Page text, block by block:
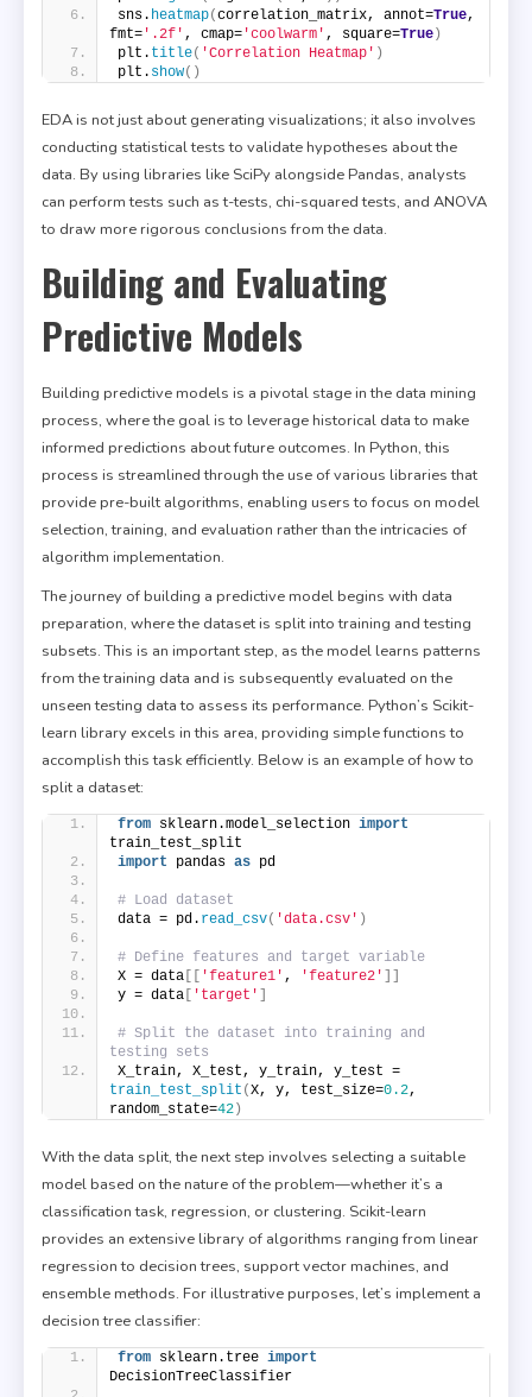
sns. heatmap(correlation_matrix, annot=True,
fmt= '.2f' , cmap= 'coolwarm' , square=True)
plt. title( 'Correlation Heatmap' )
plt. show()
EDA is not just about generating visualizations; it also involves
conducting statistical tests to validate hypotheses about the
data. By using libraries like SciPy alongside Pandas, analysts
can perform tests such as t-tests, chi-squared tests, and ANOVA
to draw more rigorous conclusions from the data.
Building and Evaluating
Predictive Models
Building predictive models is a pivotal stage in the data mining
process, where the goal is to leverage historical data to make
informed predictions about future outcomes. In Python, this
process is streamlined through the use of various libraries that
provide pre-built algorithms, enabling users to focus on model
selection, training, and evaluation rather than the intricacies of
algorithm implementation.
The journey of building a predictive model begins with data
preparation, where the dataset is split into training and testing
subsets. This is an important step, as the model learns patterns
from the training data and is subsequently evaluated on the
unseen testing data to assess its performance. Python’s Scikit-
learn library excels in this area, providing simple functions to
accomplish this task efficiently. Below is an example of how to
split a dataset:
from sklearn.model_selection import
train_test_split
import pandas as pd
# Load dataset
data = pd. read_csv( 'data.csv' )
# Define features and target variable
X = data [[ 'feature1' , 'feature2' ]]
y = data [ 'target' ]
# Split the dataset into training and
testing sets
train_test_split (X, y, test_size=0.2,
random_state=42)
With the data split, the next step involves selecting a suitable
model based on the nature of the problem—whether it’s a
classification task, regression, or clustering. Scikit-learn
provides an extensive library of algorithms ranging from linear
regression to decision trees, support vector machines, and
ensemble methods. For illustrative purposes, let’s implement a
decision tree classifier:
from sklearn.tree import
DecisionTreeClassifier